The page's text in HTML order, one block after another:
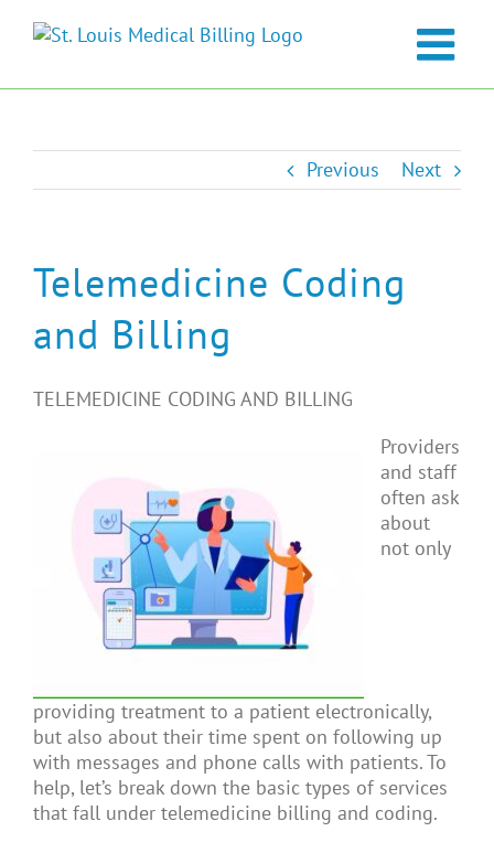
Previous Next
Telemedicine Coding
and Billing
TELEMEDICINE CODING AND BILLING
Providers
and staff
often ask
about
not only
providing treatment to a patient electronically,
but also about their time spent on following up
with messages and phone calls with patients. To
help, let’s break down the basic types of services
that fall under telemedicine billing and coding.